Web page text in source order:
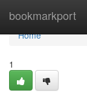
bookmarkport
Home
Home
1